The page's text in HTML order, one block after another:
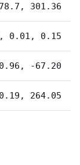
301.36
0.01, 0.15
-67.20
264.05